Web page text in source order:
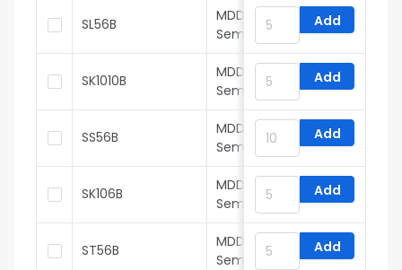
SL56B
MDD(Microdiode
Semiconductor)
Add
SK1010B
MDD(Microdiode
Semiconductor)
Add
SS56B
MDD(Microdiode
Semiconductor)
Add
SK106B
MDD(Microdiode
Semiconductor)
Add
ST56B
MDD(Microdiode
Semiconductor)
Add